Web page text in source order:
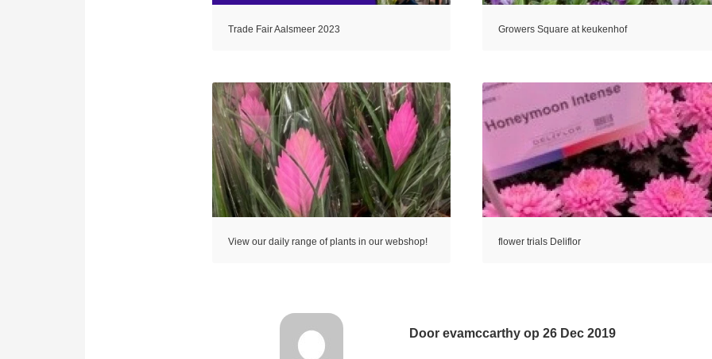
Trade Fair Aalsmeer 2023 Growers Square at keukenhof
View our daily range of plants in our webshop! flower trials Deliflor
Doorevamccarthyop 26 Dec 2019